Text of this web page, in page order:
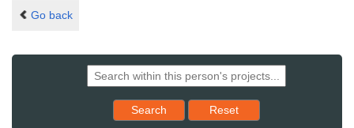
Go back
Search Reset results to starting set
Reset